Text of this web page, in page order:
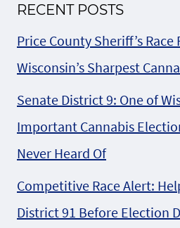
RECENT POSTS
Price County Sheriff’s
Wisconsin’s Sharpest
Senate District 9: One of
Important Cannabis
Never Heard Of
Competitive Race Alert:
District 91 Before Election